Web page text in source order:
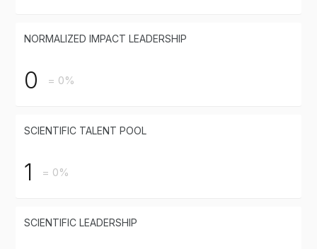
NORMALIZED IMPACT LEADERSHIP
0 = 0%
SCIENTIFIC TALENT POOL
1 = 0%
SCIENTIFIC LEADERSHIP